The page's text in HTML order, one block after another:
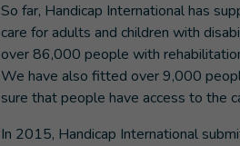
So far, Handicap International has
care for adults and children with
over 86,000 people with
We have also fitted over 9,000
sure that people have access to the
In 2015, Handicap International